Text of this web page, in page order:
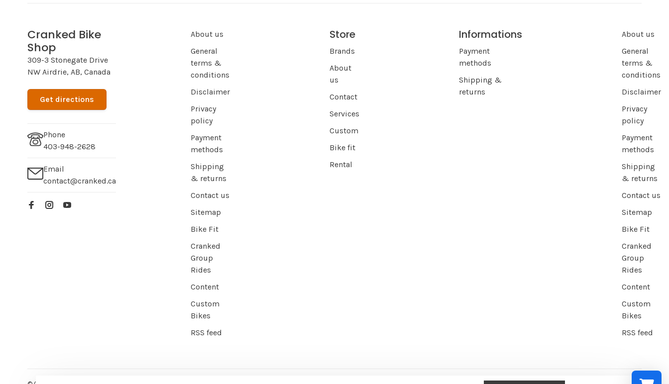
Cranked Bike
Shop
309-3 Stonegate Drive
NW Airdrie, AB, Canada
Get directions
Phone
403-948-2628
Email
contact@cranked.ca
About us
General
terms &
conditions
Disclaimer
Privacy
policy
Payment
methods
Shipping
& returns
Contact us
Sitemap
Bike Fit
Cranked
Group
Rides
Content
Custom
Bikes
RSS feed
Store
Brands
About
us
Contact
Services
Custom
Bike fit
Rental
Informations
Payment
methods
Shipping &
returns
About us
General
terms &
conditions
Disclaimer
Privacy
policy
Payment
methods
Shipping
& returns
Contact us
Sitemap
Bike Fit
Cranked
Group
Rides
Content
Custom
Bikes
RSS feed